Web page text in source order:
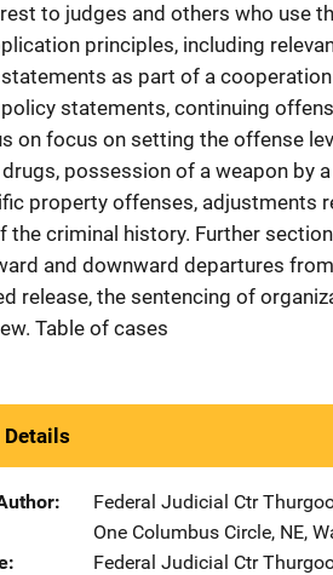
to judges and others who use
principles, including
as part of a
statements, continuing
on focus on setting the offense
possession of a weapon by
property offenses, adjustments
the criminal history. Further
and downward departures
release, the sentencing of
Table of cases
Federal Judicial Ctr
One Columbus Circle, NE,
Federal Judicial Ctr